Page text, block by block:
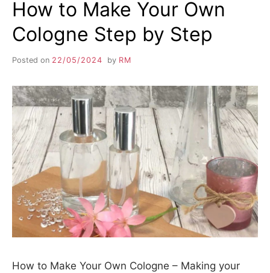
How to Make Your Own
Cologne Step by Step
Posted on 22/05/2024 by RM
How to Make Your Own Cologne – Making your